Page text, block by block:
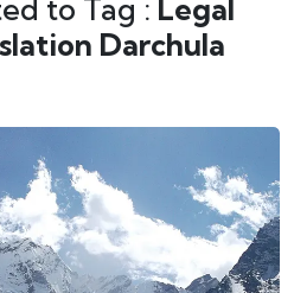
to Tag : Legal
Darchula